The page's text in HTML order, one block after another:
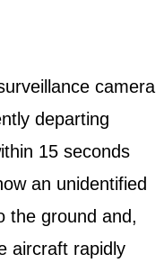
camera
departing
15 seconds
an unidentified
the ground and,
aircraft rapidly